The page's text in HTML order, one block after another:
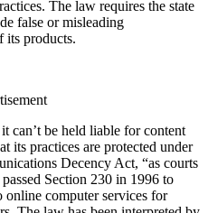
The law requires the state
false or misleading
its products.
can’t be held liable for content
its practices are protected under
Decency Act, “as courts
Section 230 in 1996 to
computer services for